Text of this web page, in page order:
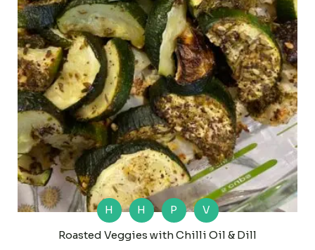
H H P
V
Roasted Veggies with Chilli Oil & Dill